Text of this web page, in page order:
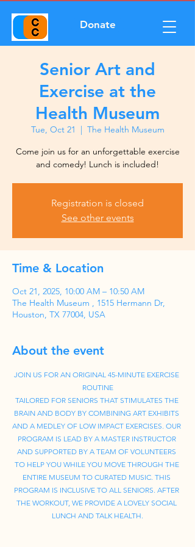
Donate
Senior Art and
Exercise at the
Health Museum
Tue, Oct 21
  |
The Health Museum
Come join us for an unforgettable exercise
and comedy! Lunch is included!
Registration is closed
See other events
Time & Location
Oct 21, 2025, 10:00 AM – 10:50 AM
The Health Museum , 1515 Hermann Dr,
Houston, TX 77004, USA
About the event
JOIN US FOR AN ORIGINAL 45-MINUTE EXERCISE
ROUTINE
TAILORED FOR SENIORS THAT STIMULATES THE
BRAIN AND BODY BY COMBINING ART EXHIBITS
AND A MEDLEY OF LOW IMPACT EXERCISES. OUR
PROGRAM IS LEAD BY A MASTER INSTRUCTOR
AND SUPPORTED BY A TEAM OF VOLUNTEERS
TO HELP YOU WHILE YOU MOVE THROUGH THE
ENTIRE MUSEUM TO CURATED MUSIC. THIS
PROGRAM IS INCLUSIVE TO ALL SENIORS. AFTER
THE WORKOUT, WE PROVIDE A LOVELY SOCIAL
LUNCH AND TALK HEALTH.